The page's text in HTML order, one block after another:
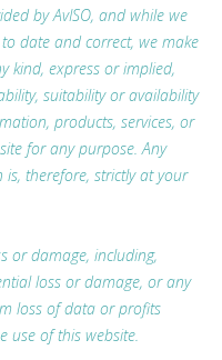
by AvISO, and while we
date and correct, we make
kind, express or implied,
suitability or availability
products, services, or
for any purpose. Any
therefore, strictly at your
or damage, including,
loss or damage, or any
loss of data or profits
use of this website.